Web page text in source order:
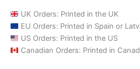
UK Orders: Printed in the UK
EU Orders: Printed in Spain or
US Orders: Printed in the US
Canadian Orders: Printed in